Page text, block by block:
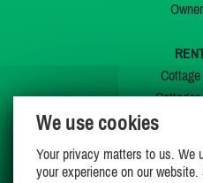
My
We use cookies
Your privacy matters to us. We
your experience on our